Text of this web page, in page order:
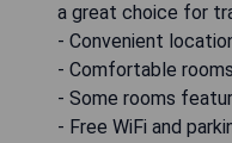
a great choice for
- Convenient
- Comfortable
- Some rooms
- Free WiFi and